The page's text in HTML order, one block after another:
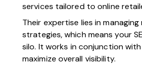
services tailored to online
Their expertise lies in
strategies, which means your
silo. It works in conjunction
maximize overall visibility.